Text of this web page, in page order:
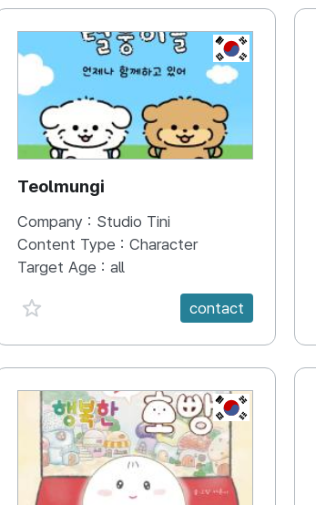
KR
Teolmungi
Company : Studio Tini
Content Type : Character
Target Age : all
favorite {spanVal}
contact
KR